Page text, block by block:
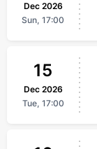
Dec 2026
Sun, 17:00
15
Dec 2026
Tue, 17:00